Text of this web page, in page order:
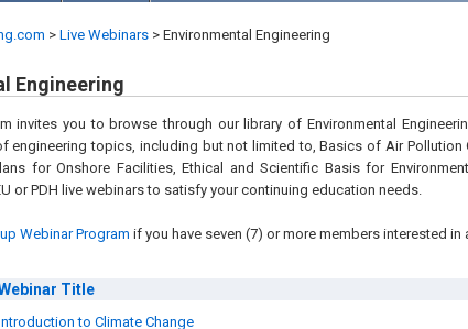
> Live Webinars >Environmental Engineering
Engineering
invites you to browse through our library of Environmental
engineering topics, including but not limited to, Basics of Air
for Onshore Facilities, Ethical and Scientific Basis for
or PDH live webinars to satisfy your continuing education needs.
Webinar Program if you have seven (7) or more members interested
Title
to Climate Change